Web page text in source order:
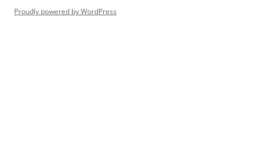
Proudly powered by WordPress